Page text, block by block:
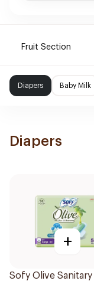
Fruit Section
Diapers Baby Milk
Diapers
+
Sofy Olive Sanitary